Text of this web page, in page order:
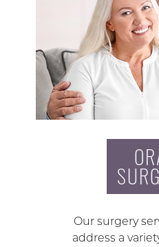
Our surgery
address a